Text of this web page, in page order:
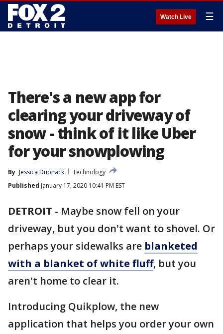
Watch Live ☰
There's a new app for
clearing your driveway of
snow - think of it like Uber
for your snowplowing
By Jessica Dupnack
Technology
Published January 17, 2020 10:41 PM EST
DETROIT - Maybe snow fell on your
driveway, but you don't want to shovel. Or
perhaps your sidewalks are blanketed
with a blanket of white fluff, but you
aren't home to clear it.
Introducing Quikplow, the new
application that helps you order your own